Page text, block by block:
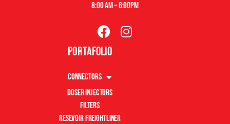
8:00 am – 6:00pm
Portafolio
Connectors
Doser Injectors
Filters
Resevoir Freightliner